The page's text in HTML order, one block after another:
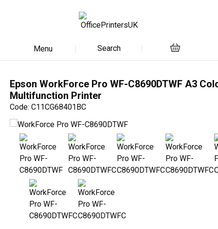
Menu Search
Epson WorkForce Pro WF-C8690DTWF A3
Multifunction Printer
Code: C11CG68401BC